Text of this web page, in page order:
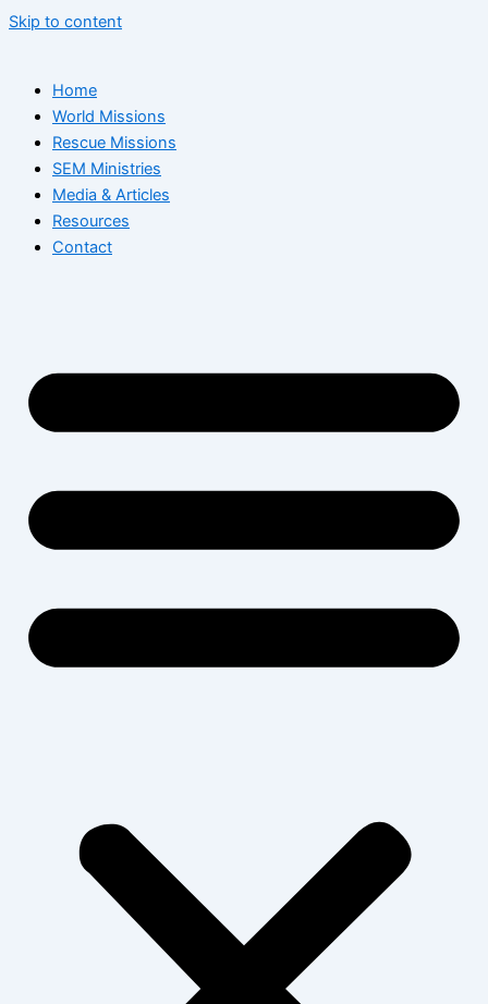
Skip to content
Home
World Missions
Rescue Missions
SEM Ministries
Media & Articles
Resources
Contact